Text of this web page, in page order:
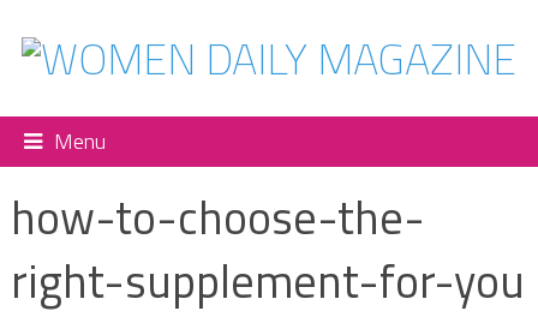
Menu
how-to-choose-the-
right-supplement-for-you